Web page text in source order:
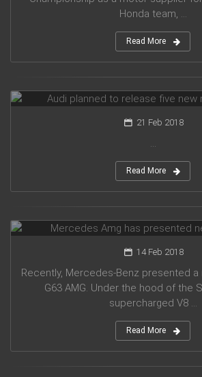
Honda team, ...
Read More
21 Feb 2018
Read More
14 Feb 2018
Recently, Mercedes-Benz presented
G63 AMG. Under the hood of the
supercharged V8 ...
Read More